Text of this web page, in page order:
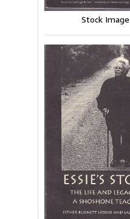
Stock Image